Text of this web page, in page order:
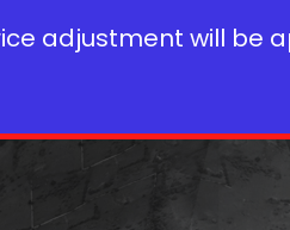
adjustment will be